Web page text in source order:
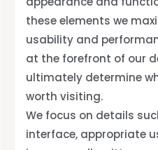
these elements we
usability and
at the forefront of our
ultimately determine
worth visiting.
We focus on details
interface, appropriate